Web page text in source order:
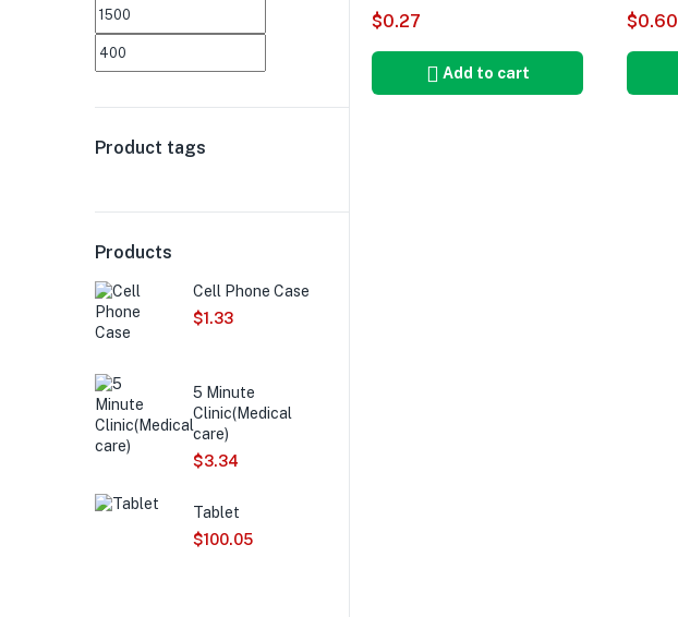
$0.27
Add to cart
$0.60
Product tags
Products
Cell Phone Case
$1.33
5 Minute
Clinic(Medical
care)
$3.34
Tablet
$100.05